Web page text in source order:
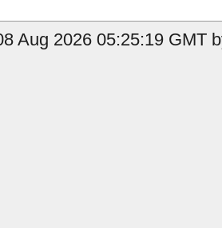
Aug 2026 05:25:19 GMT